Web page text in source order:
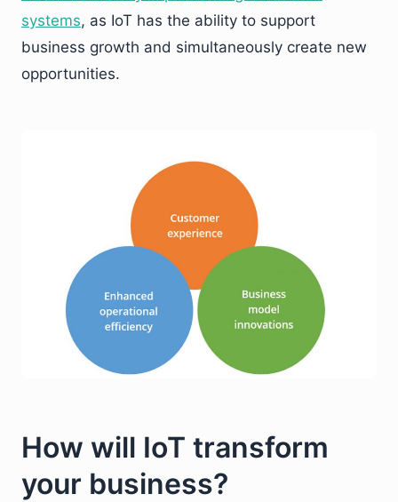
systems, as IoT has the ability to support
business growth and simultaneously create new
opportunities.
How will IoT transform
your business?